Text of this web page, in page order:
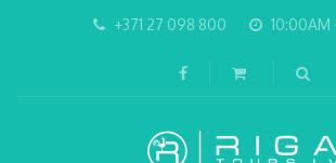
+371 27 098 800 10:00AM